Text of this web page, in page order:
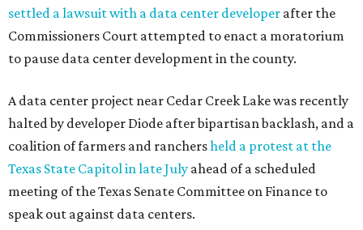
settled a lawsuit with a data center developer after the
Commissioners Court attempted to enact a moratorium
to pause data center development in the county.
A data center project near Cedar Creek Lake was recently
halted by developer Diode after bipartisan backlash, and a
coalition of farmers and ranchersheld a protest at the
Texas State Capitol in late July ahead of a scheduled
meeting of the Texas Senate Committee on Finance to
speak out against data centers.